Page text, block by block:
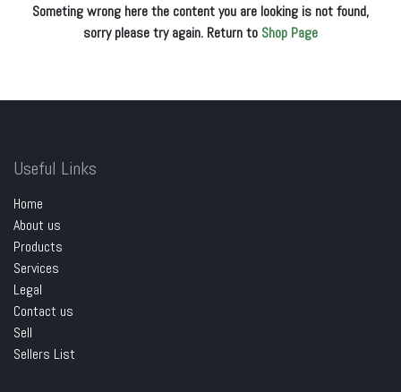
Someting wrong here the content you are looking is not found,
sorry please try again. Return to Shop Page
Useful Links
Home
About us
Products
Services
Legal
Contact us
Sell
Sellers List